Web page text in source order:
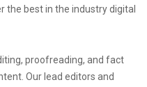
best in the industry digital
proofreading, and fact
Our lead editors and